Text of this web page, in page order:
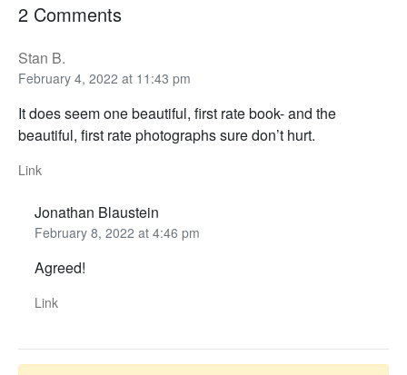
2 Comments
Stan B.
February 4, 2022 at 11:43 pm
It does seem one beautiful, first rate book- and the
beautiful, first rate photographs sure don’t hurt.
Link
Jonathan Blaustein
February 8, 2022 at 4:46 pm
Agreed!
Link